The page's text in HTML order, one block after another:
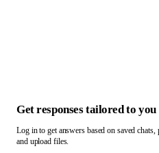
Get responses tailored to you
Log in to get answers based on saved chats,
and upload files.